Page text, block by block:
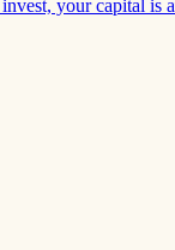
your capital is